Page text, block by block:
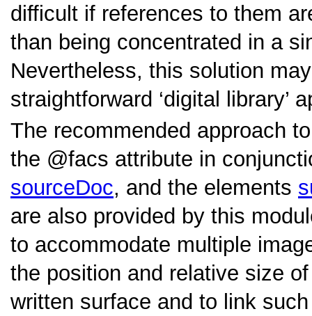
difficult if references to them
than being concentrated in a
Nevertheless, this solution
straightforward ‘digital library’
The recommended approach
the
facs attribute in
sourceDoc, and the elements
are also provided by this
to accommodate multiple
the position and relative size
written surface and to link